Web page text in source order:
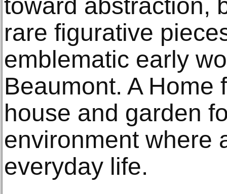
toward abstraction,
rare figurative
emblematic early
Beaumont. A
house and garden
environment where
everyday life.